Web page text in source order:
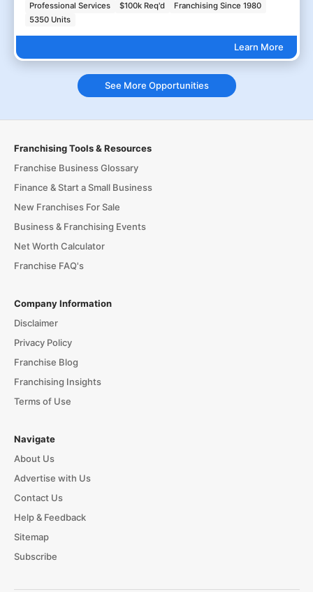
Professional Services $100k Req'd
Franchising Since 1980
5350 Units
Learn More
See More Opportunities
Franchising Tools & Resources
Franchise Business Glossary
Finance & Start a Small Business
New Franchises For Sale
Business & Franchising Events
Net Worth Calculator
Franchise FAQ's
Company Information
Disclaimer
Privacy Policy
Franchise Blog
Franchising Insights
Terms of Use
Navigate
About Us
Advertise with Us
Contact Us
Help & Feedback
Sitemap
Subscribe